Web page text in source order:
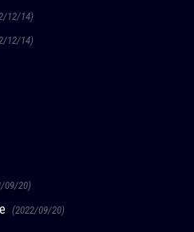
12/14)
12/14)
09/20)
(2022/09/20)